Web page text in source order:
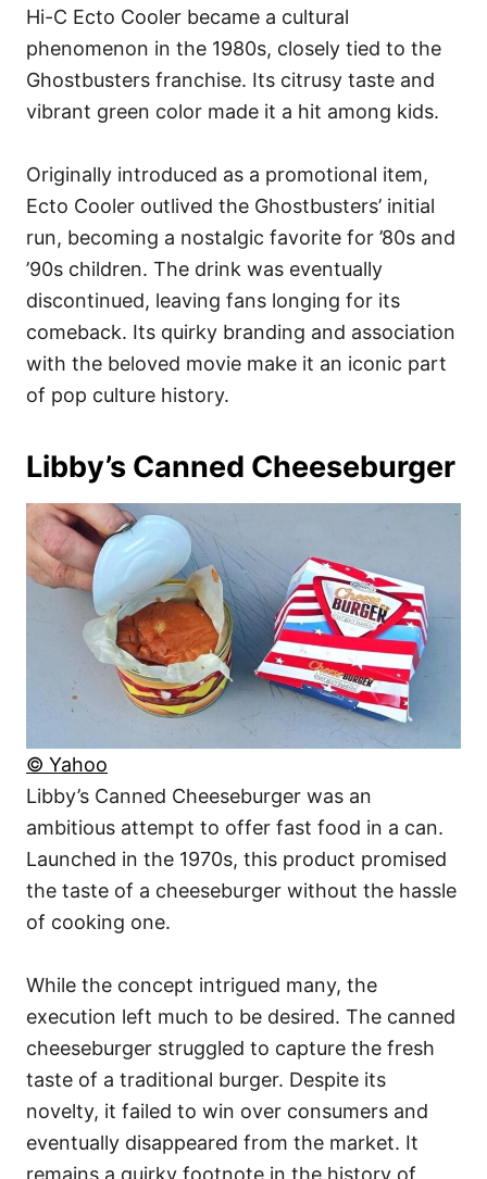
Hi-C Ecto Cooler became a cultural
phenomenon in the 1980s, closely tied to the
Ghostbusters franchise. Its citrusy taste and
vibrant green color made it a hit among kids.
Originally introduced as a promotional item,
Ecto Cooler outlived the Ghostbusters’ initial
run, becoming a nostalgic favorite for ’80s and
’90s children. The drink was eventually
discontinued, leaving fans longing for its
comeback. Its quirky branding and association
with the beloved movie make it an iconic part
of pop culture history.
Libby’s Canned Cheeseburger
© Yahoo
Libby’s Canned Cheeseburger was an
ambitious attempt to offer fast food in a can.
Launched in the 1970s, this product promised
the taste of a cheeseburger without the hassle
of cooking one.
While the concept intrigued many, the
execution left much to be desired. The canned
cheeseburger struggled to capture the fresh
taste of a traditional burger. Despite its
novelty, it failed to win over consumers and
eventually disappeared from the market. It
remains a quirky footnote in the history of